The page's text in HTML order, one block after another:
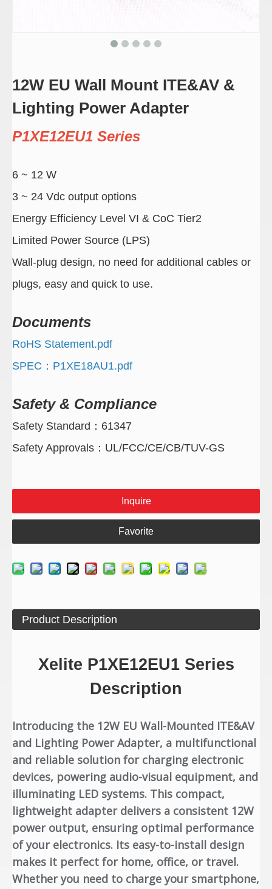
12W EU Wall Mount ITE&AV &
Lighting Power Adapter
P1XE12EU1 Series
6 ~ 12 W
3 ~ 24 Vdc output options
Energy Efficiency Level VI & CoC Tier2
Limited Power Source (LPS)
Wall-plug design, no need for additional cables or
plugs, easy and quick to use.
Documents
RoHS Statement.pdf
SPEC：P1XE18AU1.pdf
Safety & Compliance
Safety Standard：61347
Safety Approvals：UL/FCC/CE/CB/TUV-GS
Inquire
Favorite
Product Description
Xelite P1XE12EU1 Series
Description
Introducing the 12W EU Wall-Mounted ITE&AV
and Lighting Power Adapter, a multifunctional
and reliable solution for charging electronic
devices, powering audio-visual equipment, and
illuminating LED systems. This compact,
lightweight adapter delivers a consistent 12W
power output, ensuring optimal performance
of your electronics. Its easy-to-install design
makes it perfect for home, office, or travel.
Whether you need to charge your smartphone,